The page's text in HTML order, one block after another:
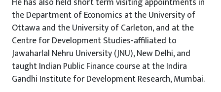
the Department of Economics at the University of
Ottawa and the University of Carleton, and at the
Centre for Development Studies-affiliated to
Jawaharlal Nehru University (JNU), New Delhi, and
taught Indian Public Finance course at the Indira
Gandhi Institute for Development Research, Mumbai.